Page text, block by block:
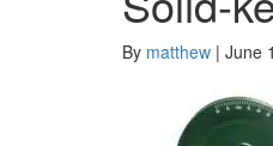
By matthew | June